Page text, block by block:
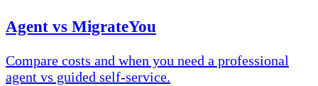
Agent vs MigrateYou
Compare costs and when you need a professional
agent vs guided self-service.